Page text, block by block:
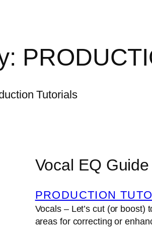
Tutorials
Vocal EQ Guide
PRODUCTION
Vocals – Let’s cut (or
areas for correcting or